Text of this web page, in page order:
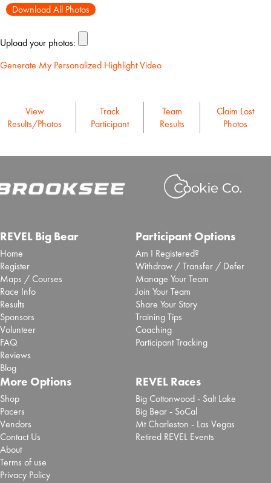
Download All Photos
Upload your photos:
Generate My Personalized Highlight Video
View
Results/Photos
Track
Participant
Team
Results
Claim Lost
Photos
REVEL Big Bear
Home
Register
Maps / Courses
Race Info
Results
Sponsors
Volunteer
FAQ
Reviews
Blog
Participant Options
Am I Registered?
Withdraw / Transfer / Defer
Manage Your Team
Join Your Team
Share Your Story
Training Tips
Coaching
Participant Tracking
More Options
Shop
Pacers
Vendors
Contact Us
About
Terms of use
Privacy Policy
REVEL Races
Big Cottonwood - Salt Lake
Big Bear - SoCal
Mt Charleston - Las Vegas
Retired REVEL Events